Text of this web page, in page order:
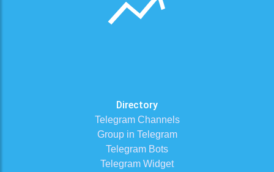
Directory
Telegram Channels
Group in Telegram
Telegram Bots
Telegram Widget